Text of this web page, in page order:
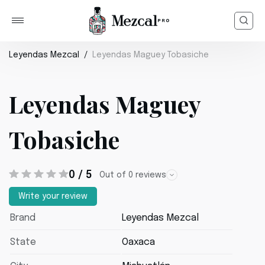
Leyendas Mezcal Leyendas Maguey Tobasiche
Leyendas Maguey
Tobasiche
0 / 5 Out of 0 reviews
Write your review
Brand Leyendas Mezcal
State Oaxaca